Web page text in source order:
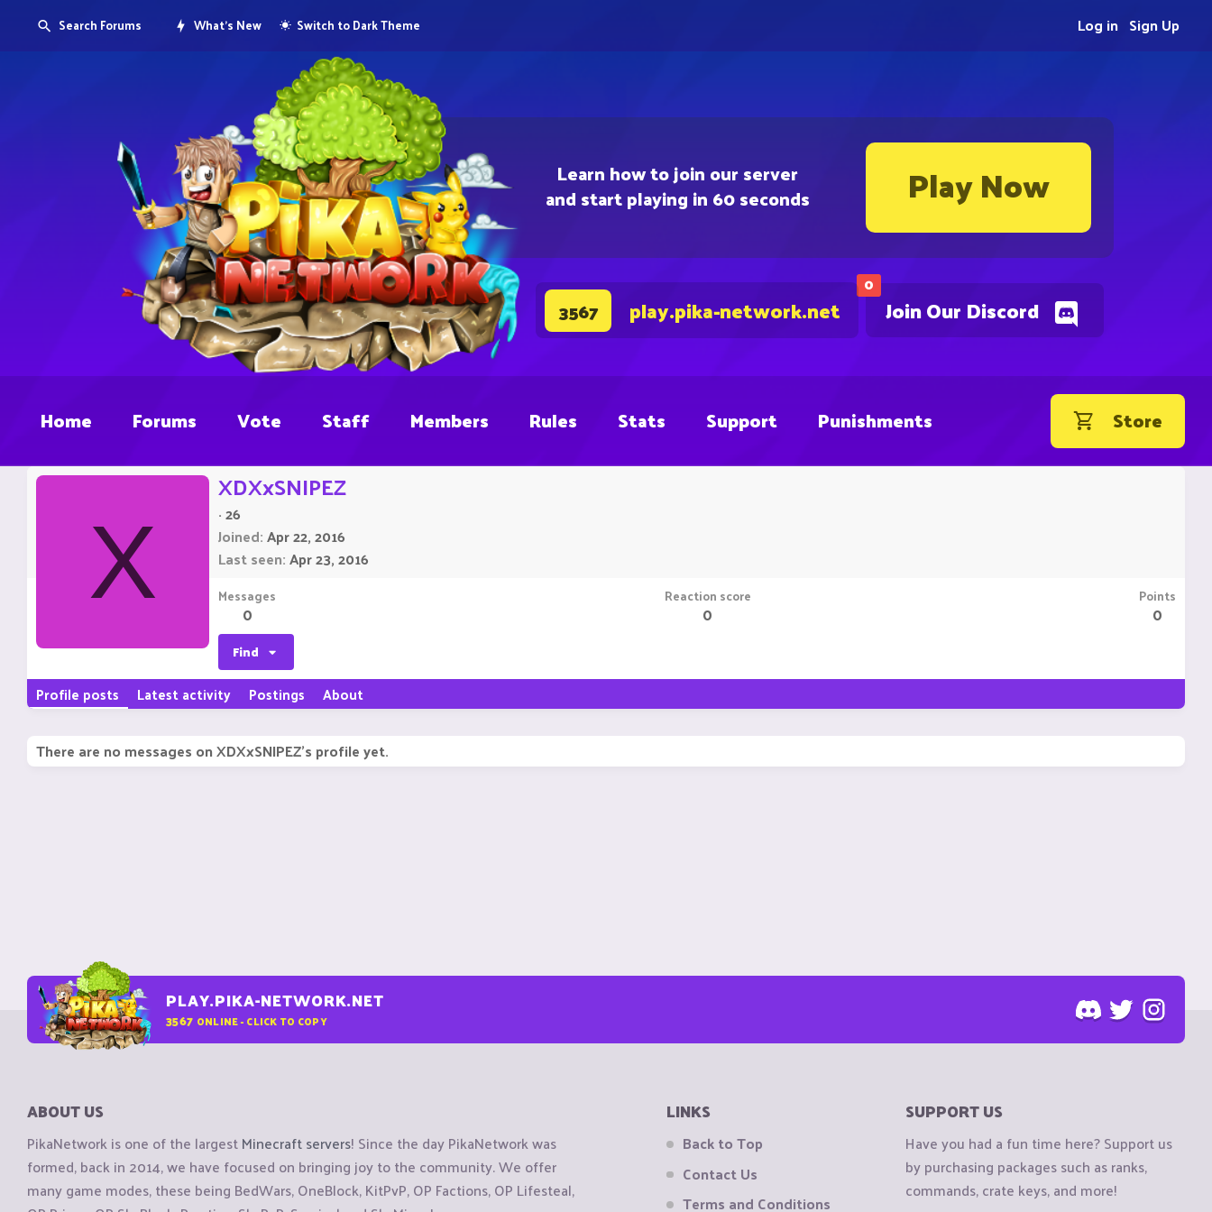
Learn how to join our server
and start playing in 60 seconds Play Now
0
Join Our Discord
3567 play.pika-network.net
Search Forums What's New Switch to Dark Theme Sign Up
Log in
Home Forums Vote Staff Members Rules Stats Support Punishments Store
X
XDXxSNIPEZ
·26
Joined Apr 22, 2016
Last seen Apr 23, 2016
Messages
0
Reaction score
0
Points
0
Find
Profile posts Latest activity Postings About
There are no messages on XDXxSNIPEZ's profile yet.
PLAY.PIKA-NETWORK.NET
3567 ONLINE - CLICK TO COPY
ABOUT US
PikaNetwork is one of the largestMinecraft servers! Since the day PikaNetwork was
formed, back in 2014, we have focused on bringing joy to the community. We offer
many game modes, these being BedWars, OneBlock, KitPvP, OP Factions, OP Lifesteal,
LINKS
Back to Top
Contact Us
Terms and Conditions
SUPPORT US
Have you had a fun time here? Support us
by purchasing packages such as ranks,
commands, crate keys, and more!